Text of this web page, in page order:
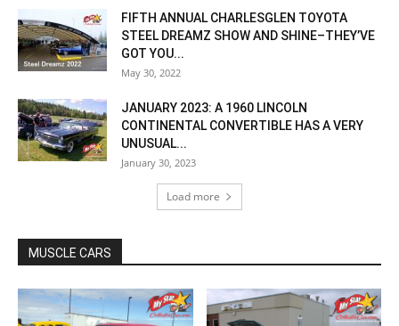
FIFTH ANNUAL CHARLESGLEN TOYOTA
STEEL DREAMZ SHOW AND SHINE–THEY’VE
GOT YOU...
May 30, 2022
JANUARY 2023: A 1960 LINCOLN
CONTINENTAL CONVERTIBLE HAS A VERY
UNUSUAL...
January 30, 2023
Load more
MUSCLE CARS